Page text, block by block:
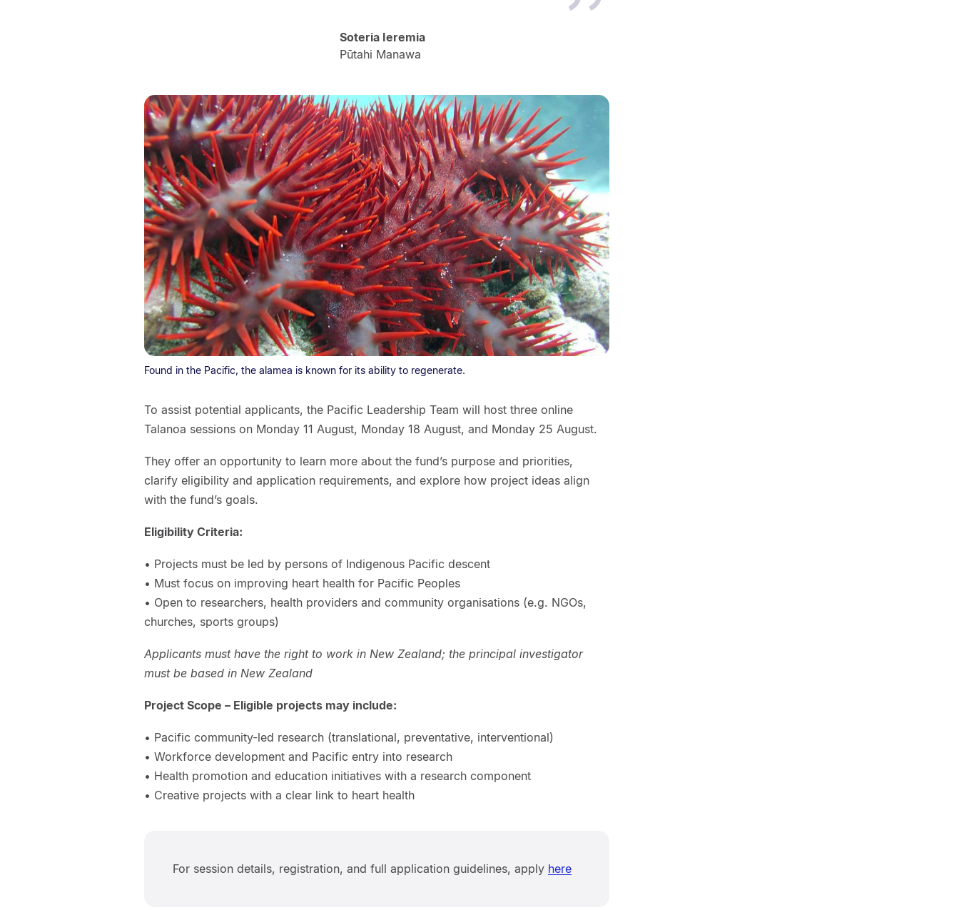
Soteria Ieremia
Pūtahi Manawa
Found in the Pacific, the alamea is known for its ability to regenerate.
To assist potential applicants, the Pacific Leadership Team will host three online
Talanoa sessions on Monday 11 August, Monday 18 August, and Monday 25 August.
They offer an opportunity to learn more about the fund’s purpose and priorities,
clarify eligibility and application requirements, and explore how project ideas align
with the fund’s goals.
Eligibility Criteria:
• Projects must be led by persons of Indigenous Pacific descent
• Must focus on improving heart health for Pacific Peoples
• Open to researchers, health providers and community organisations (e.g. NGOs,
churches, sports groups)
Applicants must have the right to work in New Zealand; the principal investigator
must be based in New Zealand
Project Scope – Eligible projects may include:
• Pacific community-led research (translational, preventative, interventional)
• Workforce development and Pacific entry into research
• Health promotion and education initiatives with a research component
• Creative projects with a clear link to heart health
For session details, registration, and full application guidelines, apply here